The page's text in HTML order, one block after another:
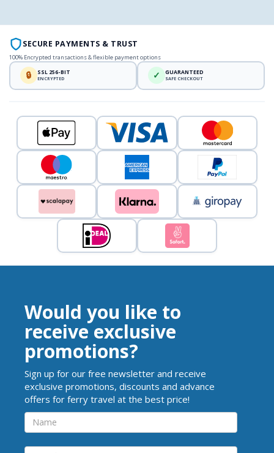
SECURE PAYMENTS & TRUST
100% Encrypted transactions & flexible payment options
🔒 SSL 256-BIT
ENCRYPTED ✓ GUARANTEED
SAFE CHECKOUT
Would you like to
receive exclusive
promotions?
Sign up for our free newsletter and receive
exclusive promotions, discounts and advance
offers for ferry travel at the best price!